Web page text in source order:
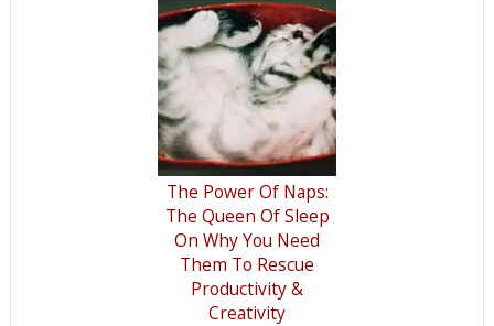
The Power Of Naps:
The Queen Of Sleep
On Why You Need
Them To Rescue
Productivity &
Creativity